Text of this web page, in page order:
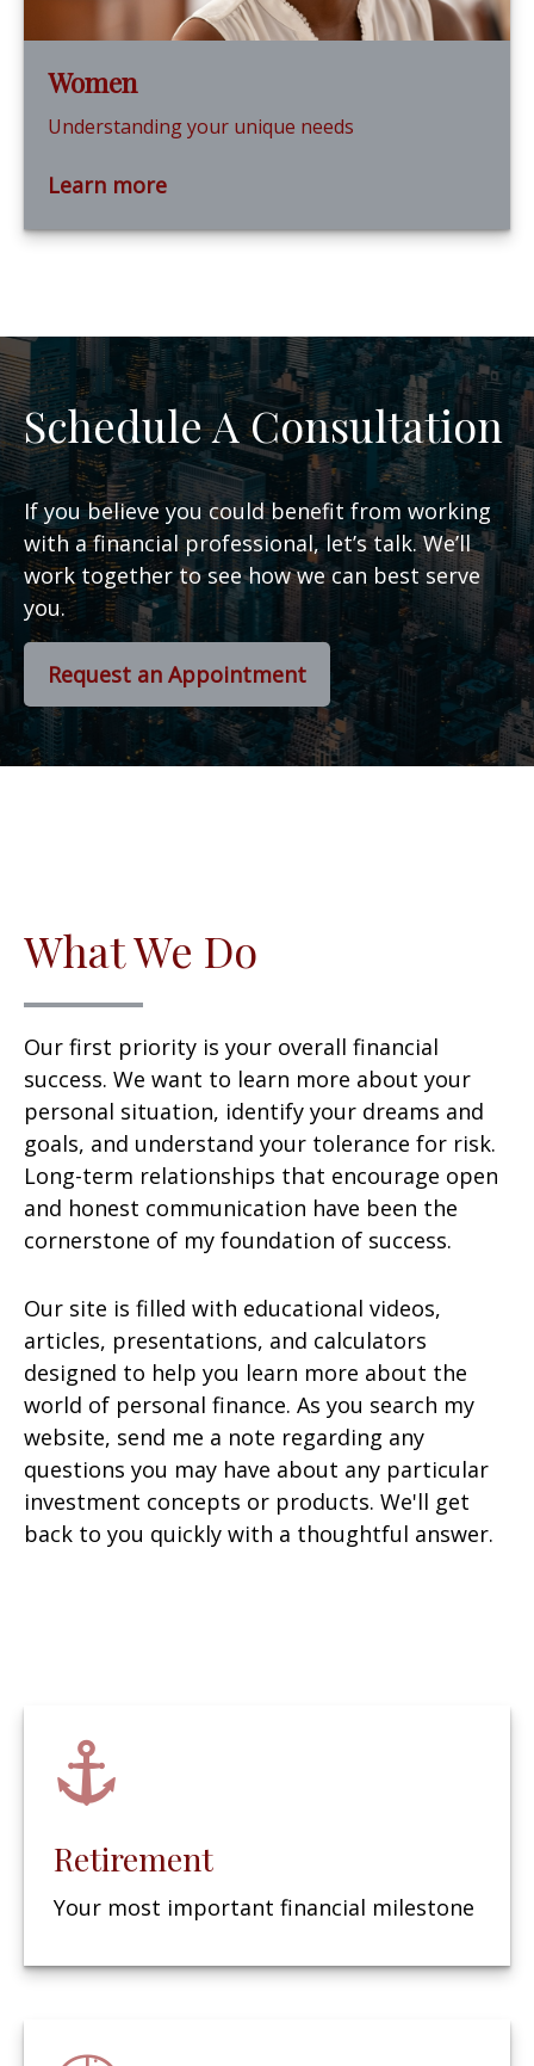
Women
Understanding your unique needs
Learn more
Schedule A Consultation
If you believe you could benefit from working
with a financial professional, let’s talk. We’ll
work together to see how we can best serve
you.
Request an Appointment
What We Do
Our first priority is your overall financial
success. We want to learn more about your
personal situation, identify your dreams and
goals, and understand your tolerance for risk.
Long-term relationships that encourage open
and honest communication have been the
cornerstone of my foundation of success.
Our site is filled with educational videos,
articles, presentations, and calculators
designed to help you learn more about the
world of personal finance. As you search my
website, send me a note regarding any
questions you may have about any particular
investment concepts or products. We'll get
back to you quickly with a thoughtful answer.
Retirement
Your most important financial milestone